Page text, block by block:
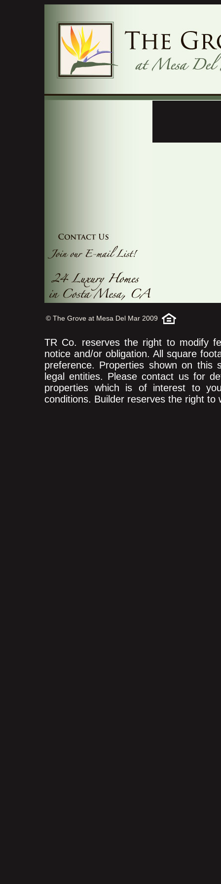
© The Grove at Mesa Del Mar 2009
TR Co. reserves the right to modify
notice and/or obligation. All square
preference. Properties shown on this
legal entities. Please contact us for
properties which is of interest to
conditions. Builder reserves the right